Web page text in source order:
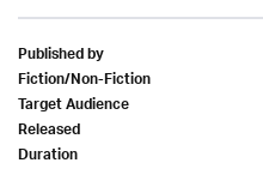
Published by
Fiction/Non-Fiction
Target Audience
Released
Duration